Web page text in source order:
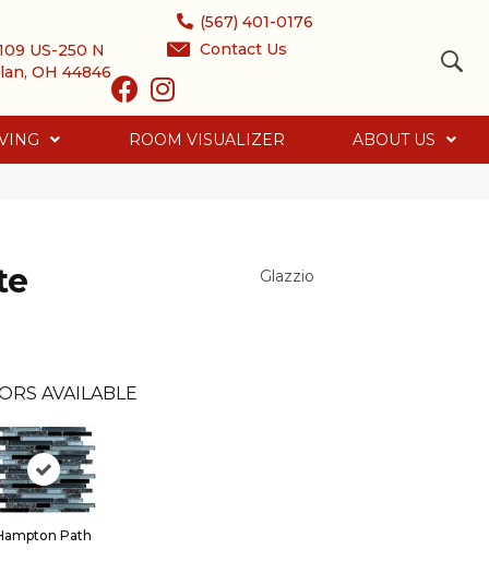
US-250 N
OH 44846
(567) 401-0176
Contact Us
ROOM VISUALIZER ABOUT US
Glazzio
AVAILABLE
Path